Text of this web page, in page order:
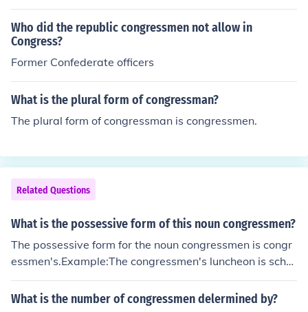
Who did the republic congressmen not allow in
Congress?
Former Confederate officers
What is the plural form of congressman?
The plural form of congressman is congressmen.
Related Questions
What is the possessive form of this noun congressmen?
The possessive form for the noun congressmen is congr
essmen's.Example:The congressmen's luncheon is sche
duled for one o'clock.The congressmen's offices are on t
he second floor.
What is the number of congressmen delermined by?